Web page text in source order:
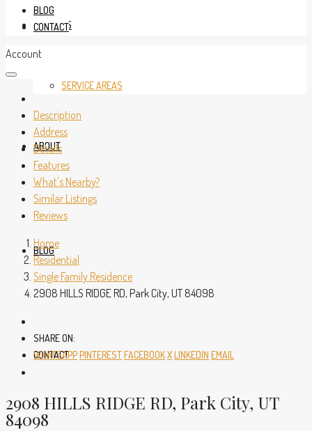
SERVICES
SERVICE AREAS
ABOUT
BLOG
CONTACT
BLOG
CONTACT
Account
Description
Address
Details
Features
What's Nearby?
Similar Listings
Reviews
Home
Residential
Single Family Residence
2908 HILLS RIDGE RD, Park City, UT 84098
SHARE ON:
WHATSAPPPINTERESTFACEBOOKXLINKEDIN EMAIL
2908 HILLS RIDGE RD, Park City, UT
84098